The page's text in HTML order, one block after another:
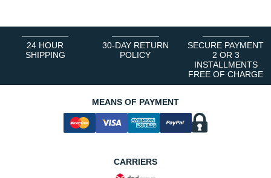
24 HOUR
SHIPPING
30-DAY RETURN
POLICY
SECURE PAYMENT
2 OR 3
INSTALLMENTS
FREE OF CHARGE
MEANS OF PAYMENT
CARRIERS